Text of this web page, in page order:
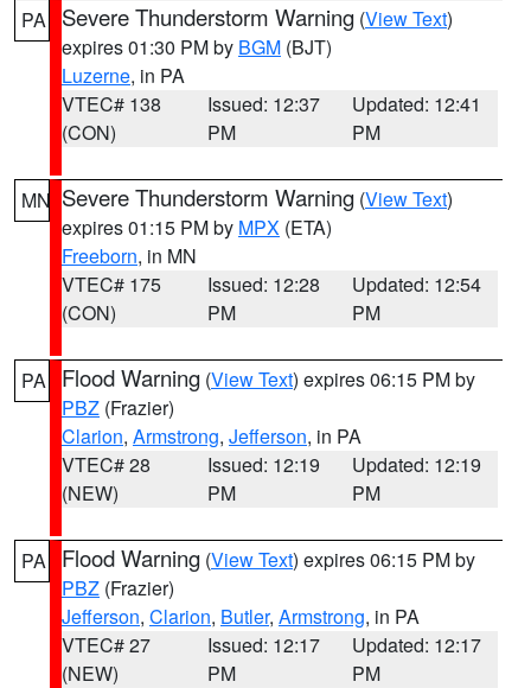
PA Severe Thunderstorm Warning (View Text)
expires 01:30 PM by BGM (BJT)
Luzerne, in PA
VTEC# 138
(CON)
Issued: 12:37
PM
Updated: 12:41
PM
MN Severe Thunderstorm Warning (View Text)
expires 01:15 PM by MPX (ETA)
Freeborn, in MN
VTEC# 175
(CON)
Issued: 12:28
PM
Updated: 12:54
PM
PA Flood Warning (View Text) expires 06:15 PM by
PBZ (Frazier)
Clarion, Armstrong, Jefferson, in PA
VTEC# 28
(NEW)
Issued: 12:19
PM
Updated: 12:19
PM
PA Flood Warning (View Text) expires 06:15 PM by
PBZ (Frazier)
Jefferson, Clarion, Butler, Armstrong, in PA
VTEC# 27
(NEW)
Issued: 12:17
PM
Updated: 12:17
PM